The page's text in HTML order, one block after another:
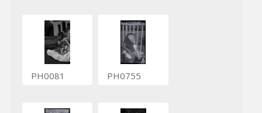
PH0081 PH0755